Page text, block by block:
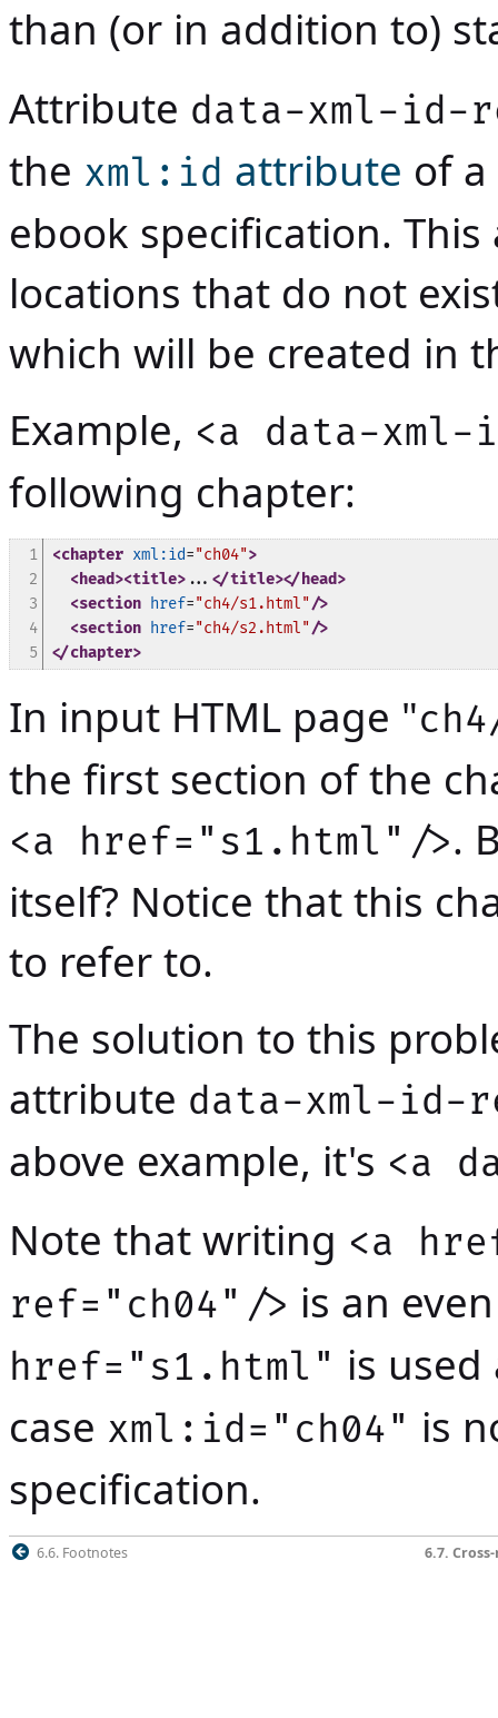
than (or in addition to)
Attribute data-xml-id-
the xml:id attribute of
ebook specification.
locations that do not
which will be created in
Example, <a data-
following chapter:
1
2
3
4
5
<chapter xml:id="ch04">
<head><title>... </title></head>
<section
href="ch4/s1.html"/>
<section
href="ch4/s2.html"/>
</chapter>
In input HTML page "
the first section of the
<a href="s1.html"/>.
itself? Notice that this
to refer to.
The solution to this
attribute data-xml-id-
above example, it's <a
Note that writing <a
ref="ch04"/> is an
href="s1.html" is
case xml:id="ch04" is
specification.
6.6. Footnotes 6.7.